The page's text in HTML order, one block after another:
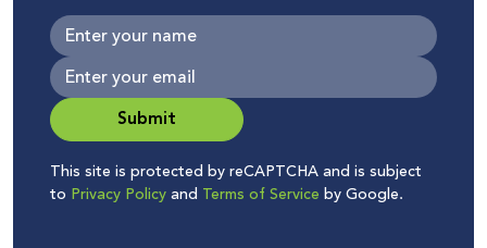
Submit
This site is protected by reCAPTCHA and is subject
to Privacy Policyand Terms of Service by Google.